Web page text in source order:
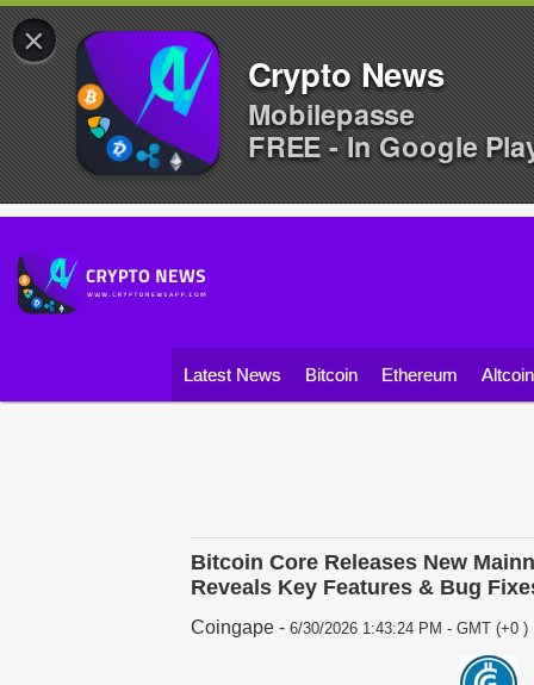
Latest News Bitcoin Ethereum
Bitcoin Core Releases New
Reveals Key Features & Bug
Coingape - 6/30/2026 1:43:24 PM - GMT (+0 )
×
Crypto News
Mobilepasse
FREE - In Google